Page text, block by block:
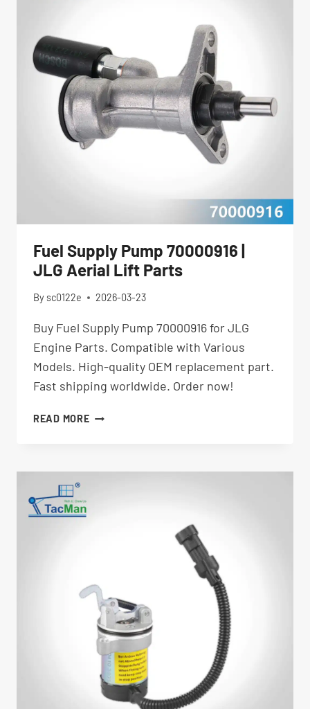
Fuel Supply Pump 70000916 |
JLG Aerial Lift Parts
By sc0122e 2026-03-23
Buy Fuel Supply Pump 70000916 for JLG
Engine Parts. Compatible with Various
Models. High-quality OEM replacement part.
Fast shipping worldwide. Order now!
READ MOREFUEL